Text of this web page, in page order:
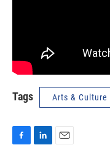
Tags Arts & Culture